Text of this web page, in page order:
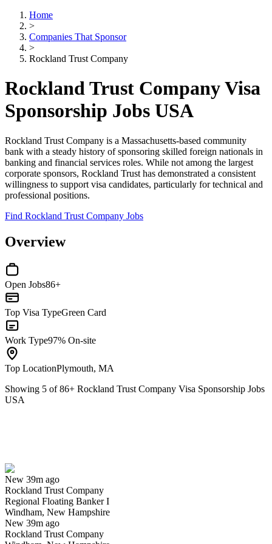
Home
>
Companies That Sponsor
>
Rockland Trust Company
Rockland Trust Company Visa
Sponsorship Jobs USA
Rockland Trust Company is a Massachusetts-based community
bank with a steady history of sponsoring skilled foreign nationals in
banking and financial services roles. While not among the largest
corporate sponsors, Rockland Trust has demonstrated a consistent
willingness to support visa candidates, particularly for technical and
professional positions.
Find Rockland Trust Company Jobs
Overview
Open Jobs86+
Top Visa TypeGreen Card
Work Type97% On-site
Top LocationPlymouth, MA
Showing 5 of86+ Rockland Trust Company Visa Sponsorship Jobs
USA
New 39m ago
Rockland Trust Company
Regional Floating Banker I
Windham, New Hampshire
New 39m ago
Rockland Trust Company
Have you applied for this role?
Yes I applied Save for later